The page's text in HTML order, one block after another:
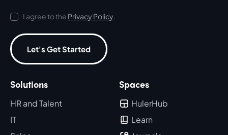
I agree to the Privacy Policy.
Let's Get Started
Solutions
HR and Talent
IT
Spaces
HulerHub
Learn